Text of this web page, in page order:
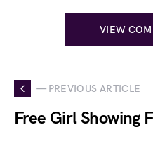
VIEW
— PREVIOUS ARTICLE
Free Girl Showing